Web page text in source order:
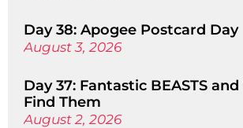
Day 38: Apogee Postcard Day
August 3, 2026
Day 37: Fantastic BEASTS
Find Them
August 2, 2026